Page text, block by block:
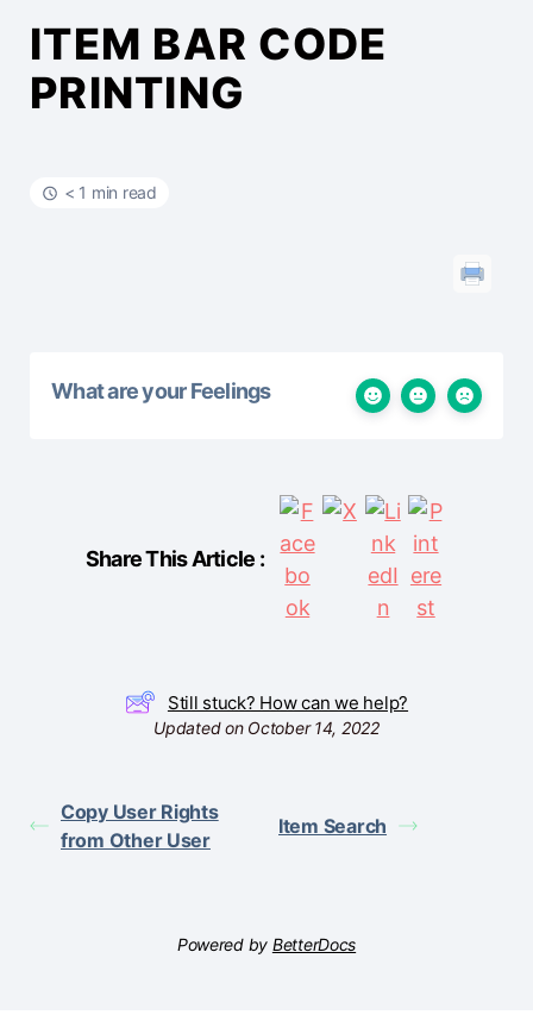
ITEM BAR CODE
PRINTING
< 1 min read
What are your Feelings
Share This Article :
Still stuck? How can we help?
Updated on October 14, 2022
Copy User Rights
from Other User
Item Search
Powered by BetterDocs